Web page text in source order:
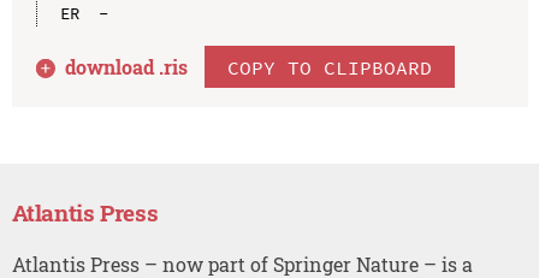
ER  -
download .ris COPY TO CLIPBOARD
Atlantis Press
Atlantis Press – now part of Springer Nature – is a